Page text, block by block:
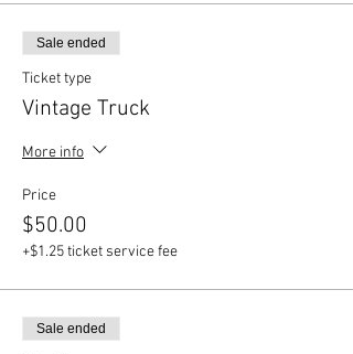
Sale ended
Ticket type
Vintage Truck
More info
Price
$50.00
+$1.25 ticket service fee
Sale ended